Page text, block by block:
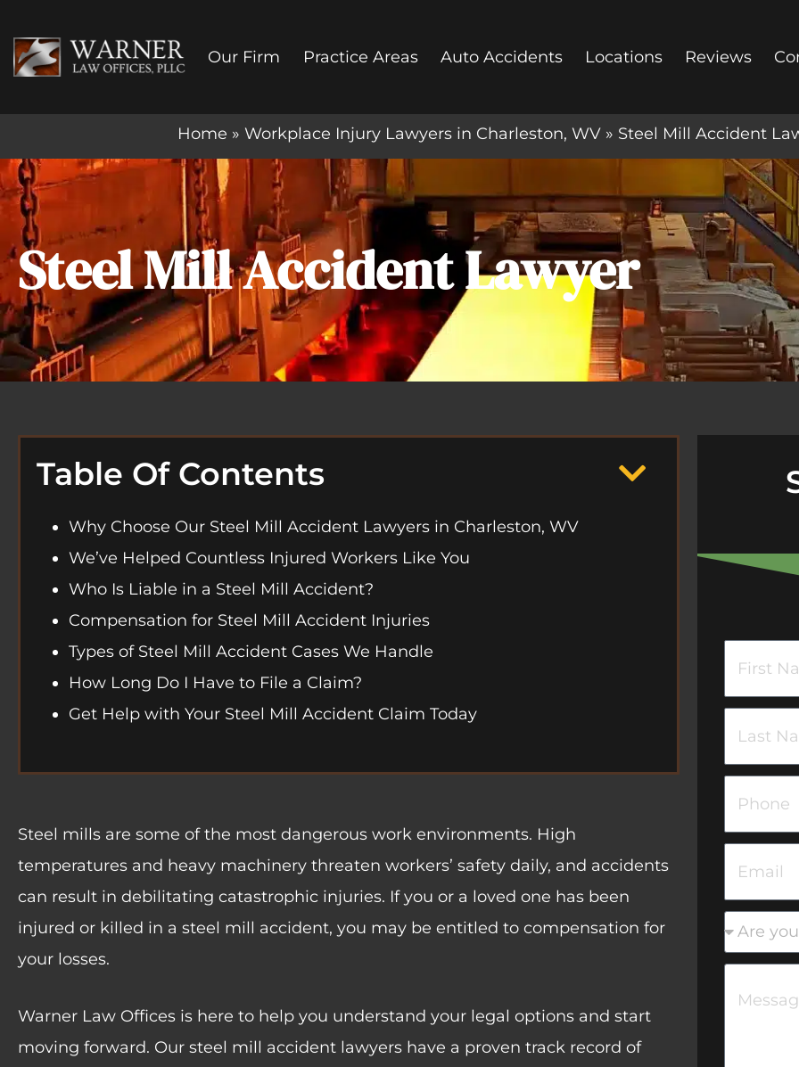
to
content
Our Firm Practice Areas Auto Accidents Locations Reviews
Home » Workplace Injury Lawyers in Charleston, WV » Steel Mill Accident
Steel Mill Accident Lawyer
Table Of Contents
Why Choose Our Steel Mill Accident Lawyers in Charleston, WV
We’ve Helped Countless Injured Workers Like You
Who Is Liable in a Steel Mill Accident?
Compensation for Steel Mill Accident Injuries
Types of Steel Mill Accident Cases We Handle
How Long Do I Have to File a Claim?
Get Help with Your Steel Mill Accident Claim Today
Steel mills are some of the most dangerous work environments. High
temperatures and heavy machinery threaten workers’ safety daily, and accidents
can result in debilitating catastrophic injuries. If you or a loved one has been
injured or killed in a steel mill accident, you may be entitled to compensation for
your losses.
Warner Law Offices is here to help you understand your legal options and start
moving forward. Our steel mill accident lawyers have a proven track record of
t
a
m
e
N
m
e
e
a
i
n
e